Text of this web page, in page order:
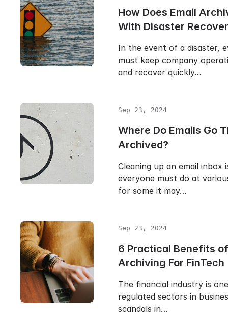
How Does Email
With Disaster
In the event of a disaster,
must keep company
and recover quickly…
Sep 23, 2024
Where Do Emails Go
Archived?
Cleaning up an email inbox
everyone must do at
for some it may…
Sep 23, 2024
6 Practical Benefits
Archiving For FinTech
The financial industry is
regulated sectors in
scandals in…